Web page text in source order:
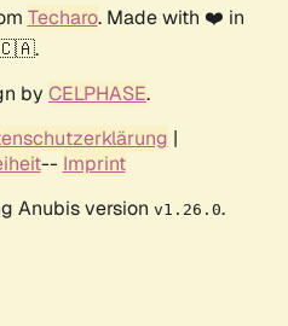
Techaro. Made with ❤️ in
by CELPHASE.
|
-- Imprint
Anubis version v1.26.0.